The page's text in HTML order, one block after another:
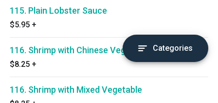
115. Plain Lobster Sauce
$5.95 +
116. Shrimp with Chinese Vegetable
$8.25 +
116. Shrimp with Mixed Vegetable
Categories